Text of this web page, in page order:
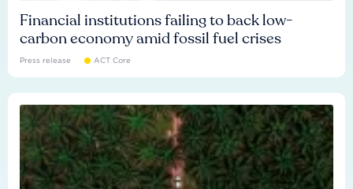
Financial institutions failing to back low-
carbon economy amid fossil fuel crises
Press release ACT Core